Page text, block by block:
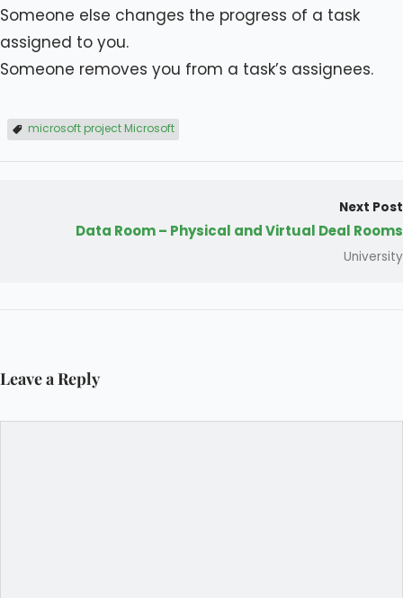
Someone else changes the progress of a task
assigned to you.
Someone removes you from a task’s assignees.
microsoft project Microsoft
Next Post
Data Room – Physical and Virtual Deal Rooms
University
Leave a Reply